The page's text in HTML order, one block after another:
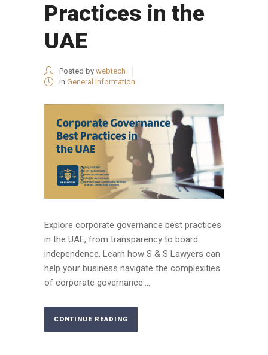
Practices in the
UAE
Posted by webtech
in General Information
Explore corporate governance best practices
in the UAE, from transparency to board
independence. Learn how S & S Lawyers can
help your business navigate the complexities
of corporate governance....
CONTINUE READING